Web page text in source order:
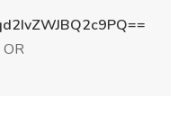
OR